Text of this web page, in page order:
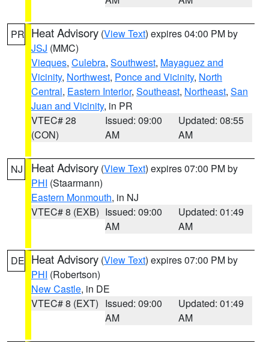
PR Heat Advisory (View Text) expires 04:00 PM by
JSJ (MMC)
Vieques, Culebra, Southwest, Mayaguez and
Vicinity, Northwest, Ponce and Vicinity, North
Central, Eastern Interior, Southeast, Northeast, San
Juan and Vicinity, in PR
VTEC# 28
(CON)
Issued: 09:00
AM
Updated: 08:55
AM
NJ Heat Advisory (View Text) expires 07:00 PM by
PHI (Staarmann)
Eastern Monmouth, in NJ
VTEC# 8 (EXB) Issued: 09:00
AM
Updated: 01:49
AM
DE Heat Advisory (View Text) expires 07:00 PM by
PHI (Robertson)
New Castle, in DE
VTEC# 8 (EXT) Issued: 09:00
AM
Updated: 01:49
AM